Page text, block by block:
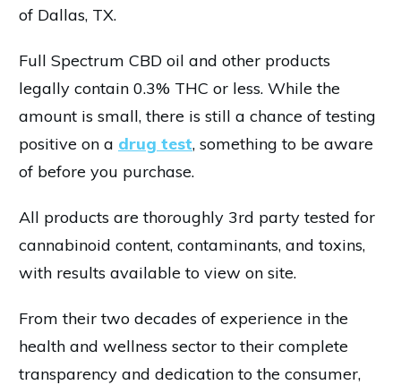
of Dallas, TX.
Full Spectrum CBD oil and other products
legally contain 0.3% THC or less. While the
amount is small, there is still a chance of testing
positive on a drug test, something to be aware
of before you purchase.
All products are thoroughly 3rd party tested for
cannabinoid content, contaminants, and toxins,
with results available to view on site.
From their two decades of experience in the
health and wellness sector to their complete
transparency and dedication to the consumer,